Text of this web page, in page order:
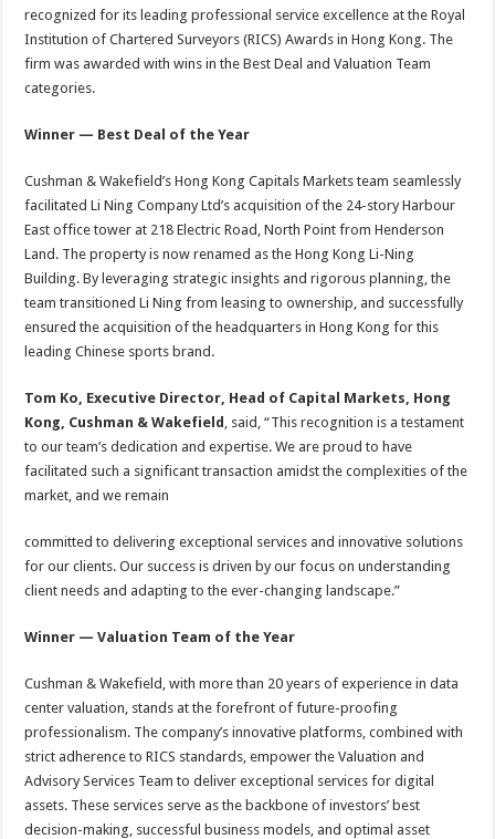
recognized for its leading professional service excellence at the Royal
Institution of Chartered Surveyors (RICS) Awards in Hong Kong. The
firm was awarded with wins in the Best Deal and Valuation Team
categories.
Winner — Best Deal of the Year
Cushman & Wakefield’s Hong Kong Capitals Markets team seamlessly
facilitated Li Ning Company Ltd’s acquisition of the 24-story Harbour
East office tower at 218 Electric Road, North Point from Henderson
Land. The property is now renamed as the Hong Kong Li-Ning
Building. By leveraging strategic insights and rigorous planning, the
team transitioned Li Ning from leasing to ownership, and successfully
ensured the acquisition of the headquarters in Hong Kong for this
leading Chinese sports brand.
Tom Ko, Executive Director, Head of Capital Markets, Hong
Kong, Cushman & Wakefield , said, “This recognition is a testament
to our team’s dedication and expertise. We are proud to have
facilitated such a significant transaction amidst the complexities of the
market, and we remain
committed to delivering exceptional services and innovative solutions
for our clients. Our success is driven by our focus on understanding
client needs and adapting to the ever-changing landscape.”
Winner — Valuation Team of the Year
Cushman & Wakefield, with more than 20 years of experience in data
center valuation, stands at the forefront of future-proofing
professionalism. The company’s innovative platforms, combined with
strict adherence to RICS standards, empower the Valuation and
Advisory Services Team to deliver exceptional services for digital
assets. These services serve as the backbone of investors’ best
decision-making, successful business models, and optimal asset